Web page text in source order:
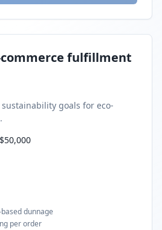
fulfillment
goals for eco-
$50,000
dunnage
per order